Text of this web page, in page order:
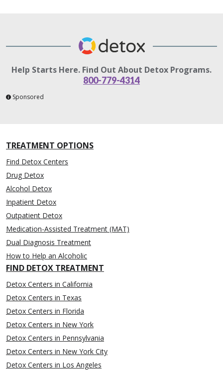
Help Starts Here. Find Out About Detox Programs.
800-779-4314
Sponsored
TREATMENT OPTIONS
Find Detox Centers
Drug Detox
Alcohol Detox
Inpatient Detox
Outpatient Detox
Medication-Assisted Treatment (MAT)
Dual Diagnosis Treatment
How to Help an Alcoholic
FIND DETOX TREATMENT
Detox Centers in California
Detox Centers in Texas
Detox Centers in Florida
Detox Centers in New York
Detox Centers in Pennsylvania
Detox Centers in New York City
Detox Centers in Los Angeles